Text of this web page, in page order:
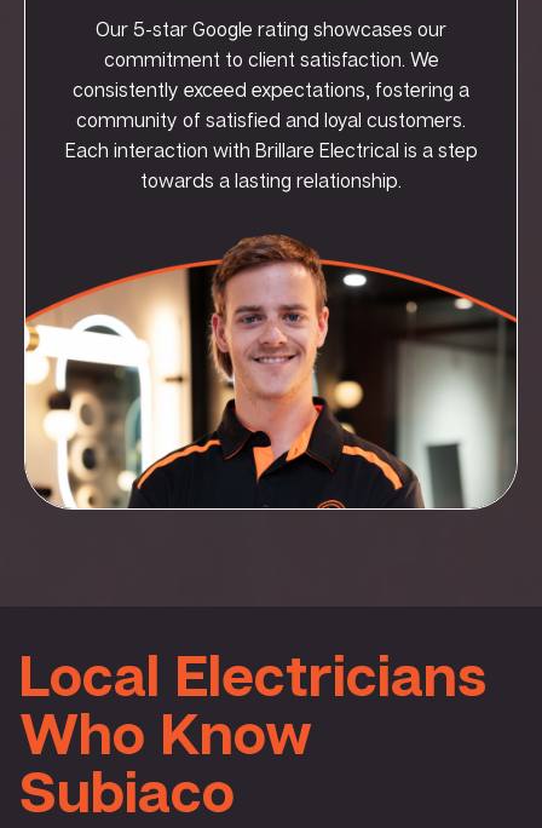
Our 5-star Google rating showcases our
commitment to client satisfaction. We
consistently exceed expectations, fostering a
community of satisfied and loyal customers.
Each interaction with Brillare Electrical is a step
towards a lasting relationship.
Local Electricians
Who Know
Subiaco